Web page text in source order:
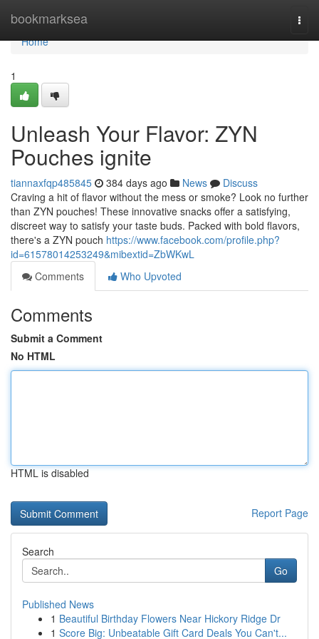
bookmarksea
Home
Home
1
Unleash Your Flavor: ZYN
Pouches ignite
tiannaxfqp485845 384 days ago News
Discuss
Craving a hit of flavor without the mess or smoke? Look no further
than ZYN pouches! These innovative snacks offer a satisfying,
discreet way to satisfy your taste buds. Packed with bold flavors,
there's a ZYN pouch https://www.facebook.com/profile.php?
id=61578014253249&mibextid=ZbWKwL
Comments
Who Upvoted
Comments
Submit a Comment
No HTML
HTML is disabled
Report Page
Search
Go
Published News
1 Beautiful Birthday Flowers Near Hickory Ridge Dr
1 Score Big: Unbeatable Gift Card Deals You Can't...